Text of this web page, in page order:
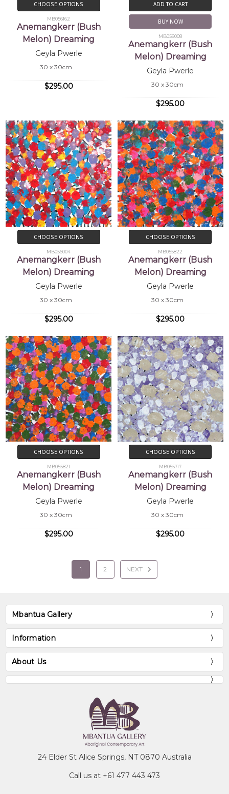
CHOOSE OPTIONS
MB056162
Anemangkerr (Bush
Melon) Dreaming
Geyla Pwerle
30 x 30cm
$295.00
ADD TO CART
BUY NOW
MB056008
Anemangkerr (Bush
Melon) Dreaming
Geyla Pwerle
30 x 30cm
$295.00
CHOOSE OPTIONS
MB056004
Anemangkerr (Bush
Melon) Dreaming
Geyla Pwerle
30 x 30cm
$295.00
CHOOSE OPTIONS
MB055822
Anemangkerr (Bush
Melon) Dreaming
Geyla Pwerle
30 x 30cm
$295.00
CHOOSE OPTIONS
MB055821
Anemangkerr (Bush
Melon) Dreaming
Geyla Pwerle
30 x 30cm
$295.00
CHOOSE OPTIONS
MB055717
Anemangkerr (Bush
Melon) Dreaming
Geyla Pwerle
30 x 30cm
$295.00
1 2 NEXT
Mbantua Gallery
Information
About Us
24 Elder St Alice Springs, NT 0870 Australia
Call us at +61 477 443 473